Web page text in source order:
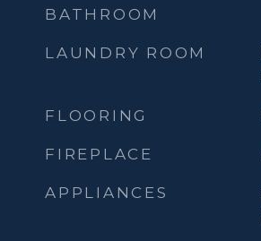
BATHROOM
LAUNDRY ROOM
FLOORING
FIREPLACE
APPLIANCES